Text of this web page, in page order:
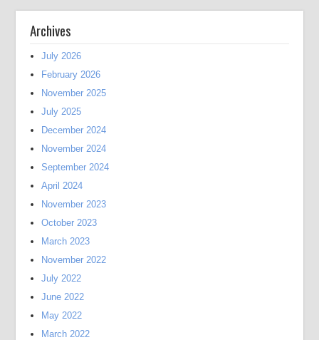
Archives
July 2026
February 2026
November 2025
July 2025
December 2024
November 2024
September 2024
April 2024
November 2023
October 2023
March 2023
November 2022
July 2022
June 2022
May 2022
March 2022